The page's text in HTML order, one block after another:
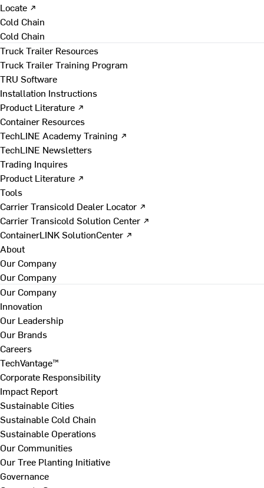
Locate ↗
Cold Chain
Cold Chain
Truck Trailer Resources
Truck Trailer Training Program
TRU Software
Installation Instructions
Product Literature ↗
Container Resources
TechLINE Academy Training ↗
TechLINE Newsletters
Trading Inquires
Product Literature ↗
Tools
Carrier Transicold Dealer Locator ↗
Carrier Transicold Solution Center ↗
ContainerLINK SolutionCenter ↗
About
Our Company
Our Company
Our Company
Innovation
Our Leadership
Our Brands
Careers
TechVantage™
Corporate Responsibility
Impact Report
Sustainable Cities
Sustainable Cold Chain
Sustainable Operations
Our Communities
Our Tree Planting Initiative
Governance